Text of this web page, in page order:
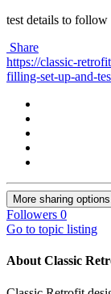
test details to follow
Share
https://classic-
filling-set-up-and-
More sharing
Followers 0
Go to topic listing
About Classic